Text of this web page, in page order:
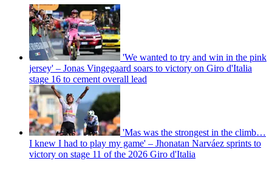
'We wanted to try and win in the pink
jersey' – Jonas Vingegaard soars to victory on Giro d'Italia
stage 16 to cement overall lead
'Mas was the strongest in the climb…
I knew I had to play my game' – Jhonatan Narváez sprints to
victory on stage 11 of the 2026 Giro d'Italia